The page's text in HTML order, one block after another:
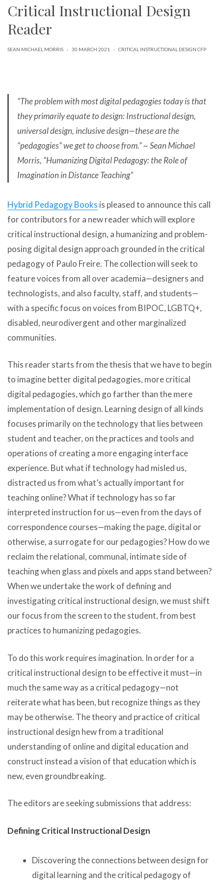
use
gestures.
Critical Instructional Design
Reader
SEAN MICHAEL MORRIS · 30 MARCH 2021 · CRITICAL INSTRUCTIONAL DESIGN CFP
“The problem with most digital pedagogies today is that
they primarily equate to design: Instructional design,
universal design, inclusive design—these are the
“pedagogies” we get to choose from.” ~ Sean Michael
Morris, “Humanizing Digital Pedagogy: the Role of
Imagination in Distance Teaching”
Hybrid Pedagogy Books is pleased to announce this call
for contributors for a new reader which will explore
critical instructional design, a humanizing and problem-
posing digital design approach grounded in the critical
pedagogy of Paulo Freire. The collection will seek to
feature voices from all over academia—designers and
technologists, and also faculty, staff, and students—
with a specific focus on voices from BIPOC, LGBTQ+,
disabled, neurodivergent and other marginalized
communities.
This reader starts from the thesis that we have to begin
to imagine better digital pedagogies, more critical
digital pedagogies, which go farther than the mere
implementation of design. Learning design of all kinds
focuses primarily on the technology that lies between
student and teacher, on the practices and tools and
operations of creating a more engaging interface
experience. But what if technology had misled us,
distracted us from what’s actually important for
teaching online? What if technology has so far
interpreted instruction for us—even from the days of
correspondence courses—making the page, digital or
otherwise, a surrogate for our pedagogies? How do we
reclaim the relational, communal, intimate side of
teaching when glass and pixels and apps stand between?
When we undertake the work of defining and
investigating critical instructional design, we must shift
our focus from the screen to the student, from best
practices to humanizing pedagogies.
To do this work requires imagination. In order for a
critical instructional design to be effective it must—in
much the same way as a critical pedagogy—not
reiterate what has been, but recognize things as they
may be otherwise. The theory and practice of critical
instructional design hew from a traditional
understanding of online and digital education and
construct instead a vision of that education which is
new, even groundbreaking.
The editors are seeking submissions that address:
Defining Critical Instructional Design
Discovering the connections between design for
digital learning and the critical pedagogy of